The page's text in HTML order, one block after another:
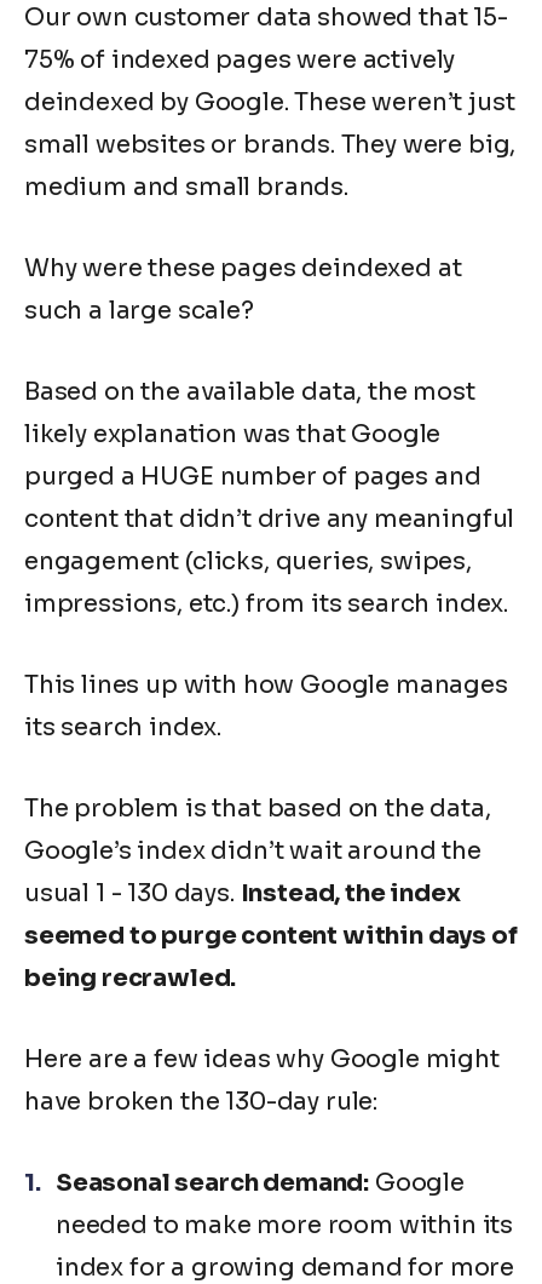
Our own customer data showed that 15-
75% of indexed pages were actively
deindexed by Google. These weren’t just
small websites or brands. They were big,
medium and small brands.
Why were these pages deindexed at
such a large scale?
Based on the available data, the most
likely explanation was that Google
purged a HUGE number of pages and
content that didn’t drive any meaningful
engagement (clicks, queries, swipes,
impressions, etc.) from its search index.
This lines up with how Google manages
its search index.
The problem is that based on the data,
Google’s index didn’t wait around the
usual 1 - 130 days. Instead, the index
seemed to purge content within days of
being recrawled.
Here are a few ideas why Google might
have broken the 130-day rule:
Seasonal search demand: Google
needed to make more room within its
index for a growing demand for more